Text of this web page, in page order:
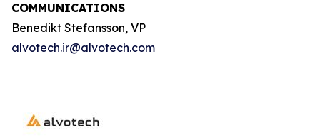
COMMUNICATIONS
Benedikt Stefansson, VP
alvotech.ir@alvotech.com